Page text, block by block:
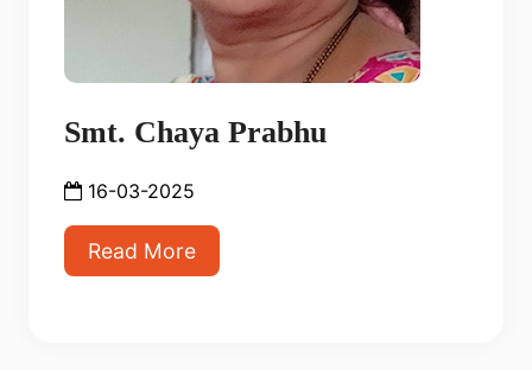
Smt. Chaya Prabhu
16-03-2025
Read More